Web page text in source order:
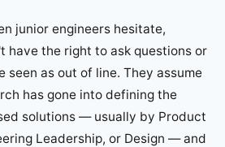
junior engineers hesitate,
have the right to ask questions or
seen as out of line. They assume
has gone into defining the
solutions — usually by Product
Leadership, or Design — and